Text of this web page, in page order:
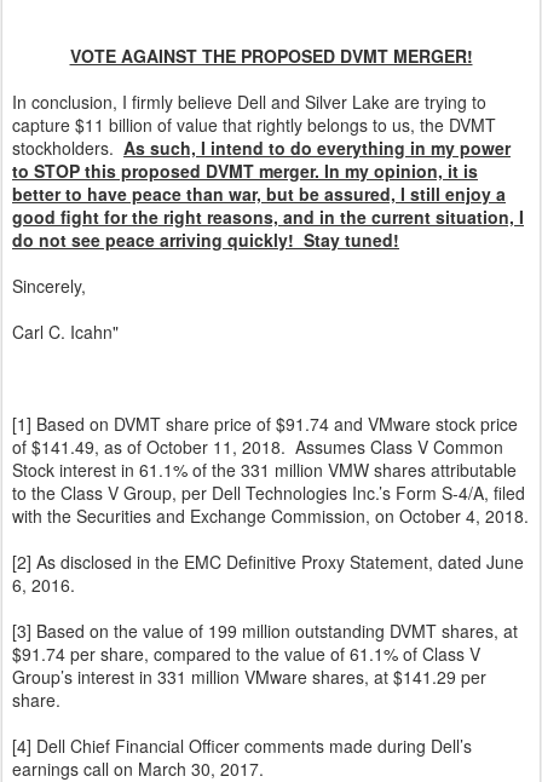
VOTE AGAINST THE PROPOSED DVMT MERGER!
In conclusion, I firmly believe Dell and Silver Lake are trying to
capture $11 billion of value that rightly belongs to us, the DVMT
stockholders. As such, I intend to do everything in my power
to STOP this proposed DVMT merger. In my opinion, it is
better to have peace than war, but be assured, I still enjoy a
good fight for the right reasons, and in the current situation, I
do not see peace arriving quickly! Stay tuned!
Sincerely,
Carl C. Icahn"
[1] Based on DVMT share price of $91.74 and VMware stock price
of $141.49, as of October 11, 2018. Assumes Class V Common
Stock interest in 61.1% of the 331 million VMW shares attributable
to the Class V Group, per Dell Technologies Inc.’s Form S-4/A, filed
with the Securities and Exchange Commission, on October 4, 2018.
[2] As disclosed in the EMC Definitive Proxy Statement, dated June
6, 2016.
[3] Based on the value of 199 million outstanding DVMT shares, at
$91.74 per share, compared to the value of 61.1% of Class V
Group’s interest in 331 million VMware shares, at $141.29 per
share.
[4] Dell Chief Financial Officer comments made during Dell’s
earnings call on March 30, 2017.